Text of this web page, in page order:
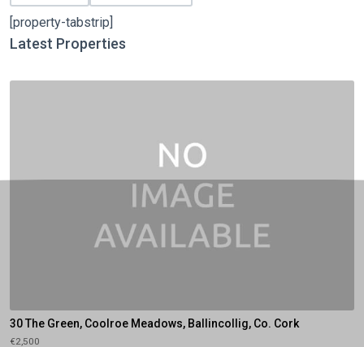
[property-tabstrip]
Latest Properties
30 The Green, Coolroe Meadows, Ballincollig, Co. Cork
€2,500